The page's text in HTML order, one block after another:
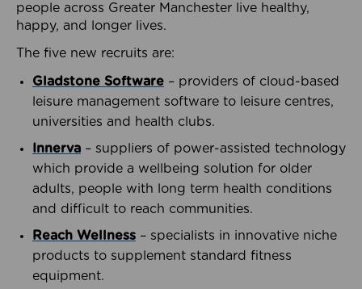
people across Greater Manchester live healthy,
happy, and longer lives.
The five new recruits are:
Gladstone Software – providers of cloud-based
leisure management software to leisure centres,
universities and health clubs.
Innerva – suppliers of power-assisted technology
which provide a wellbeing solution for older
adults, people with long term health conditions
and difficult to reach communities.
Reach Wellness – specialists in innovative niche
products to supplement standard fitness
equipment.